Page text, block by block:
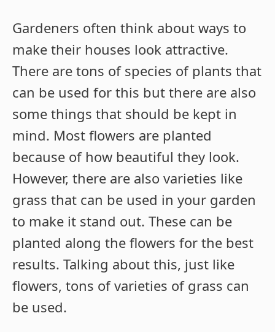
Gardeners often think about ways to
make their houses look attractive.
There are tons of species of plants that
can be used for this but there are also
some things that should be kept in
mind. Most flowers are planted
because of how beautiful they look.
However, there are also varieties like
grass that can be used in your garden
to make it stand out. These can be
planted along the flowers for the best
results. Talking about this, just like
flowers, tons of varieties of grass can
be used.